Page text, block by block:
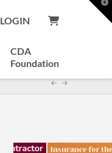
LOGIN
CDA
Foundation